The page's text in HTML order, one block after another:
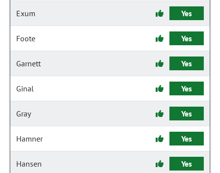
Exum Yes
Foote Yes
Garnett Yes
Ginal Yes
Gray Yes
Hamner Yes
Hansen Yes